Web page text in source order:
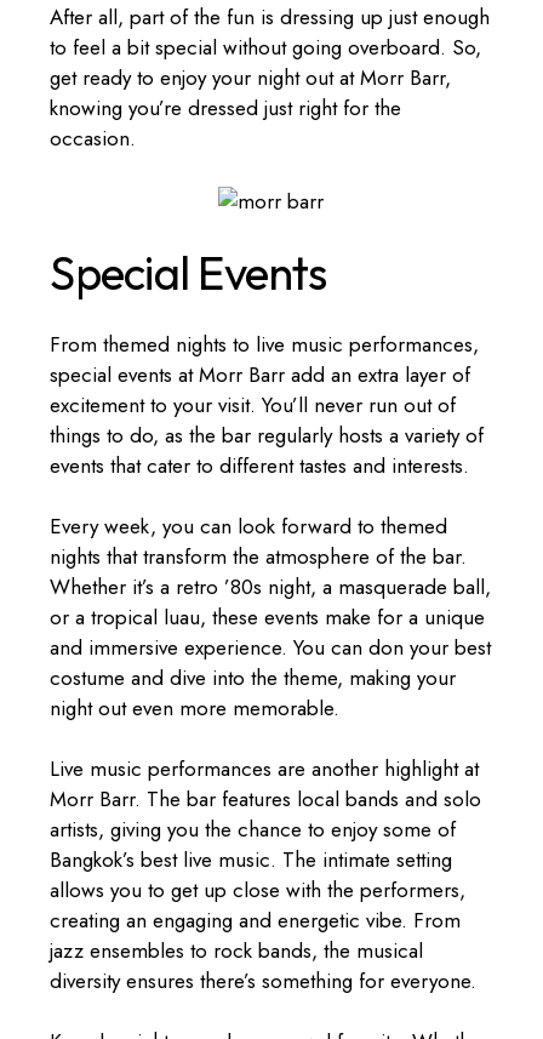
After all, part of the fun is dressing up just enough
to feel a bit special without going overboard. So,
get ready to enjoy your night out at Morr Barr,
knowing you’re dressed just right for the
occasion.
Special Events
From themed nights to live music performances,
special events at Morr Barr add an extra layer of
excitement to your visit. You’ll never run out of
things to do, as the bar regularly hosts a variety of
events that cater to different tastes and interests.
Every week, you can look forward to themed
nights that transform the atmosphere of the bar.
Whether it’s a retro ’80s night, a masquerade ball,
or a tropical luau, these events make for a unique
and immersive experience. You can don your best
costume and dive into the theme, making your
night out even more memorable.
Live music performances are another highlight at
Morr Barr. The bar features local bands and solo
artists, giving you the chance to enjoy some of
Bangkok’s best live music. The intimate setting
allows you to get up close with the performers,
creating an engaging and energetic vibe. From
jazz ensembles to rock bands, the musical
diversity ensures there’s something for everyone.